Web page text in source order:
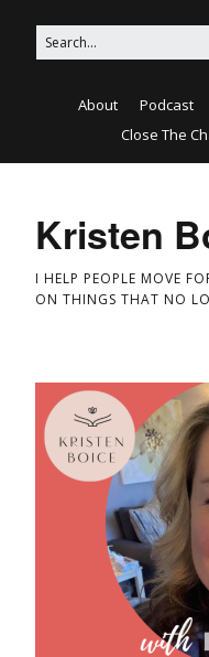
About Podcast
Close The
Kristen
I HELP PEOPLE MOVE
ON THINGS THAT NO